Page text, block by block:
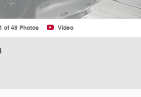
of 49 Photos Video